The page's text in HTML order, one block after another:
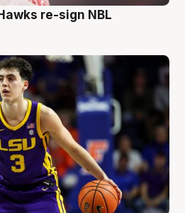
re-sign NBL